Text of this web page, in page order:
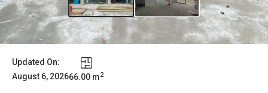
Updated On:
August 6, 202666.00 m2